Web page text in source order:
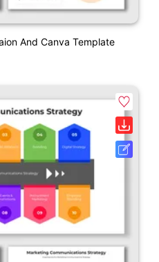
And Canva Template